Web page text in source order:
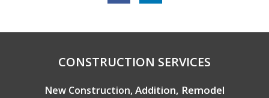
CONSTRUCTION SERVICES
New Construction,Addition, Remodel